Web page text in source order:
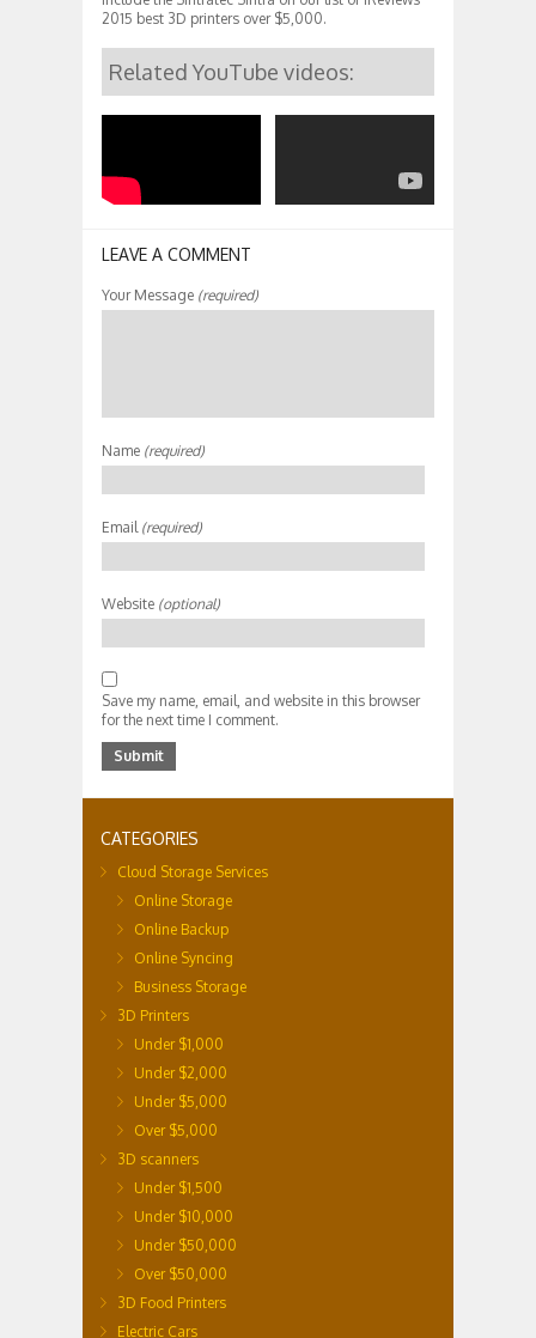
2015 best 3D printers over $5,000.
Related YouTube videos:
LEAVE A COMMENT
Your Message (required)
Name (required)
Email (required)
Website (optional)
Save my name, email, and website in this browser
for the next time I comment.
CATEGORIES
Cloud Storage Services
Online Storage
Online Backup
Online Syncing
Business Storage
3D Printers
Under $1,000
Under $2,000
Under $5,000
Over $5,000
3D scanners
Under $1,500
Under $10,000
Under $50,000
Over $50,000
3D Food Printers
Electric Cars